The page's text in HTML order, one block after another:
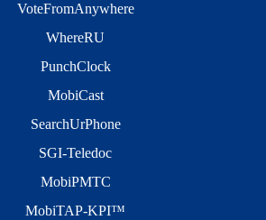
VoteFromAnywhere
WhereRU
PunchClock
MobiCast
SearchUrPhone
SGI-Teledoc
MobiPMTC
MobiTAP-KPI™